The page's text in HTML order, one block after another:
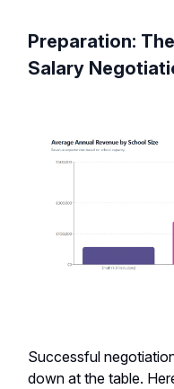
Preparation:
Salary
Successful
down at the table.